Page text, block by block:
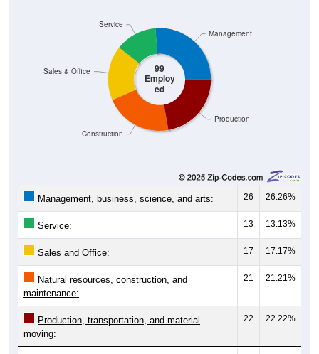
99
Employ
ed
Production
Construction
Service
Sales & Office
Management
Management, business, science, and arts: 26 26.26%
Service: 13 13.13%
Sales and Office: 17 17.17%
Natural resources, construction, and
maintenance:
21 21.21%
Production, transportation, and material
moving:
22 22.22%